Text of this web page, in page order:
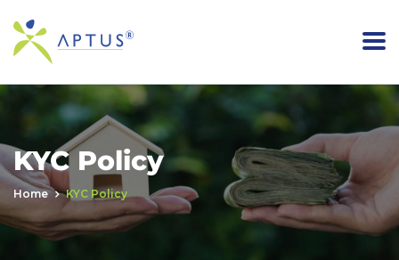
KYC Policy
Home KYC Policy